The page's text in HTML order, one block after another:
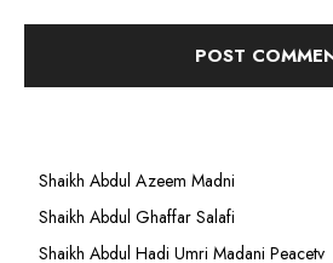
Shaikh Abdul Azeem Madni
Shaikh Abdul Ghaffar Salafi
Shaikh Abdul Hadi Umri Madani Peacetv